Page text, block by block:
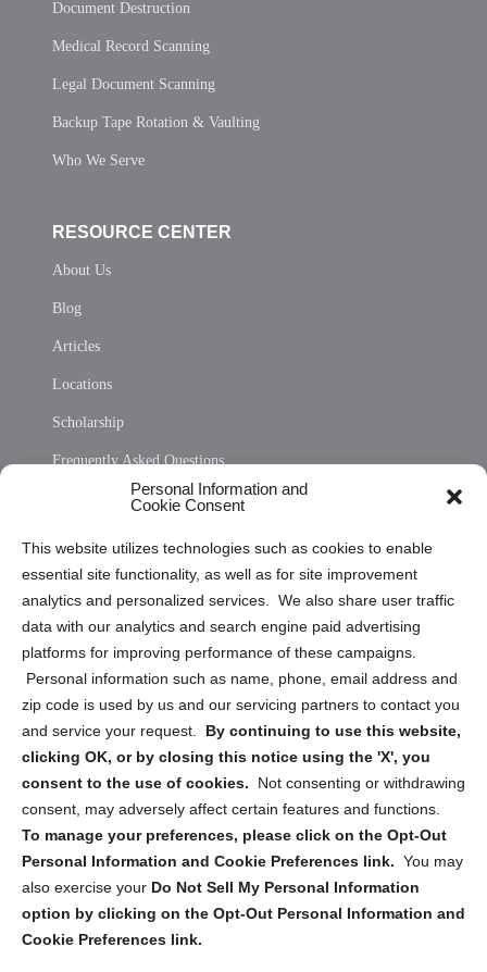
Personal Information and
Cookie Consent
This website utilizes technologies such as cookies to enable
essential site functionality, as well as for site improvement
analytics and personalized services. We also share user traffic
data with our analytics and search engine paid advertising
platforms for improving performance of these campaigns.
Personal information such as name, phone, email address and
zip code is used by us and our servicing partners to contact you
and service your request. By continuing to use this website,
clicking OK, or by closing this notice using the 'X', you
consent to the use of cookies.
Not consenting or withdrawing
consent, may adversely affect certain features and functions.
To manage your preferences, please click on the Opt-Out
Personal Information and Cookie Preferences link. You may
also exercise your Do Not Sell My Personal Information
option by clicking on the Opt-Out Personal Information and
Cookie Preferences link.
Document Destruction
Medical Record Scanning
Legal Document Scanning
Backup Tape Rotation & Vaulting
Who We Serve
RESOURCE CENTER
About Us
Blog
Articles
Locations
Scholarship
Frequently Asked Questions
Privacy Statement (US)
Cookie Policy (CA)
Privacy Statement (CA)
Sign up to receive updates, reminders, and
security tips!
Submit